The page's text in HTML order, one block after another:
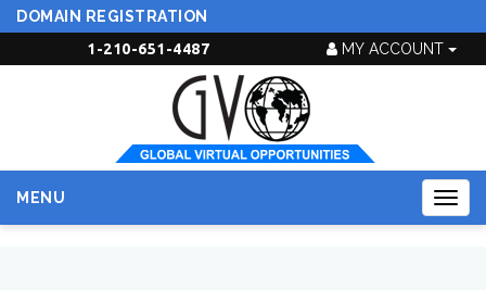
DOMAIN REGISTRATION
MY ACCOUNT
1-210-651-4487
MENU